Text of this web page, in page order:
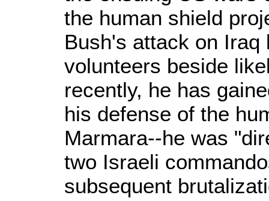
the human shield
Bush's attack on Iraq
volunteers beside
recently, he has
his defense of the
Marmara--he was
two Israeli
subsequent